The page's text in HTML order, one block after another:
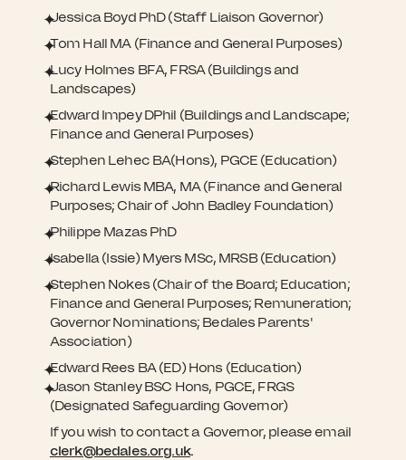
Jessica Boyd PhD (Staff Liaison Governor)
Tom Hall MA (Finance and General Purposes)
Lucy Holmes BFA, FRSA (Buildings and
Landscapes)
Edward Impey DPhil (Buildings and Landscape;
Finance and General Purposes)
Stephen Lehec BA(Hons), PGCE (Education)
Richard Lewis MBA, MA (Finance and General
Purposes; Chair of John Badley Foundation)
Philippe Mazas PhD
Isabella (Issie) Myers MSc, MRSB (Education)
Stephen Nokes (Chair of the Board; Education;
Finance and General Purposes; Remuneration;
Governor Nominations; Bedales Parents'
Association)
Edward Rees BA (ED) Hons (Education)
Jason Stanley BSC Hons, PGCE, FRGS
(Designated Safeguarding Governor)
If you wish to contact a Governor, please email
clerk@bedales.org.uk.